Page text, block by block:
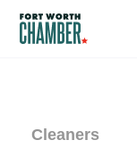
Cleaners